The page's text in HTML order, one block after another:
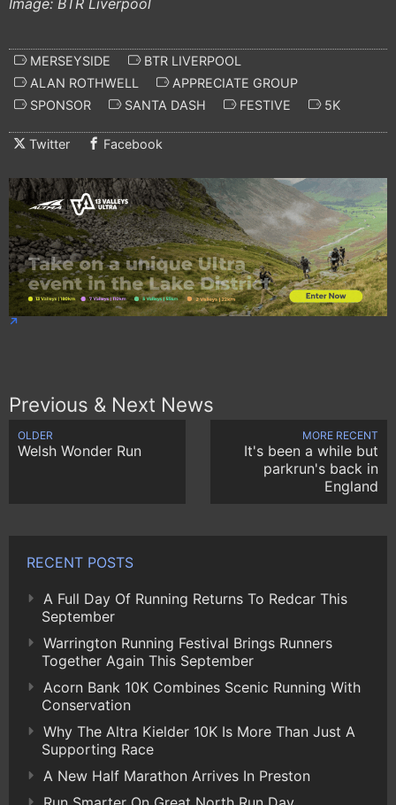
Image: BTR Liverpool
MERSEYSIDE
BTR LIVERPOOL
ALAN ROTHWELL
APPRECIATE GROUP
SPONSOR
SANTA DASH FESTIVE 5K
Twitter Facebook
Previous & Next News
OLDER
Welsh Wonder Run
MORE RECENT
It's been a while but
parkrun's back in
England
RECENT POSTS
A Full Day Of Running Returns To Redcar This
September
Warrington Running Festival Brings Runners
Together Again This September
Acorn Bank 10K Combines Scenic Running With
Conservation
Why The Altra Kielder 10K Is More Than Just A
Supporting Race
A New Half Marathon Arrives In Preston